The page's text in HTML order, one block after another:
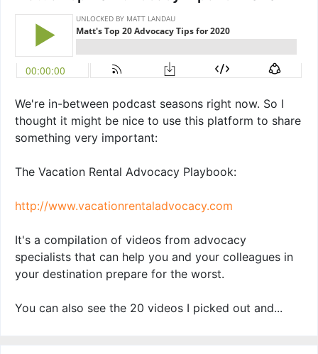
We're in-between podcast seasons right now. So I
thought it might be nice to use this platform to share
something very important:
The Vacation Rental Advocacy Playbook:
http://www.vacationrentaladvocacy.com
It's a compilation of videos from advocacy
specialists that can help you and your colleagues in
your destination prepare for the worst.
You can also see the 20 videos I picked out and...